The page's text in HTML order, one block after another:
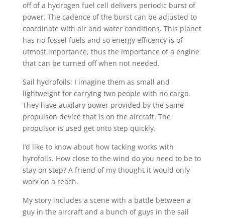
off of a hydrogen fuel cell delivers periodic burst of
power. The cadence of the burst can be adjusted to
coordinate with air and water conditions. This planet
has no fossel fuels and so energy efficency is of
utmost importance, thus the importance of a engine
that can be turned off when not needed.
Sail hydrofoils: I imagine them as small and
lightweight for carrying two people with no cargo.
They have auxilary power provided by the same
propulson device that is on the aircraft. The
propulsor is used get onto step quickly.
I’d like to know about how tacking works with
hyrofoils. How close to the wind do you need to be to
stay on step? A friend of my thought it would only
work on a reach.
My story includes a scene with a battle between a
guy in the aircraft and a bunch of guys in the sail